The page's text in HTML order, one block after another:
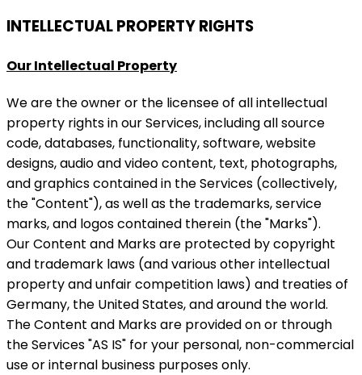
INTELLECTUAL PROPERTY RIGHTS
Our Intellectual Property
We are the owner or the licensee of all intellectual
property rights in our Services, including all source
code, databases, functionality, software, website
designs, audio and video content, text, photographs,
and graphics contained in the Services (collectively,
the "Content"), as well as the trademarks, service
marks, and logos contained therein (the "Marks").
Our Content and Marks are protected by copyright
and trademark laws (and various other intellectual
property and unfair competition laws) and treaties of
Germany, the United States, and around the world.
The Content and Marks are provided on or through
the Services "AS IS" for your personal, non-commercial
use or internal business purposes only.